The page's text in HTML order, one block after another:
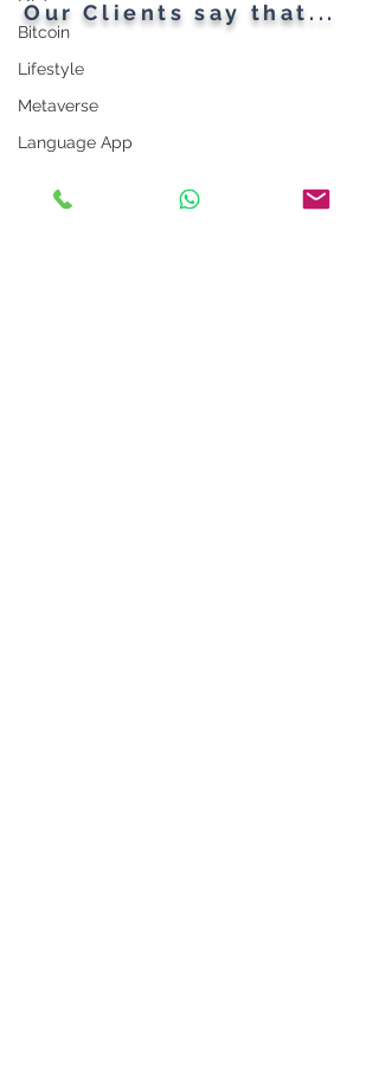
Bitcoin
Lifestyle
Metaverse
Language App
LinkedIn Tips
Our Clients say that...